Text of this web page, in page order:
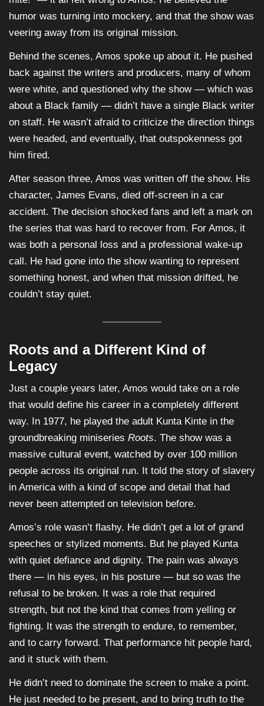
humor was turning into mockery, and that the show was
veering away from its original mission.
Behind the scenes, Amos spoke up about it. He pushed
back against the writers and producers, many of whom
were white, and questioned why the show — which was
about a Black family — didn’t have a single Black writer
on staff. He wasn’t afraid to criticize the direction things
were headed, and eventually, that outspokenness got
him fired.
After season three, Amos was written off the show. His
character, James Evans, died off-screen in a car
accident. The decision shocked fans and left a mark on
the series that was hard to recover from. For Amos, it
was both a personal loss and a professional wake-up
call. He had gone into the show wanting to represent
something honest, and when that mission drifted, he
couldn’t stay quiet.
Roots and a Different Kind of
Legacy
Just a couple years later, Amos would take on a role
that would define his career in a completely different
way. In 1977, he played the adult Kunta Kinte in the
groundbreaking miniseries Roots. The show was a
massive cultural event, watched by over 100 million
people across its original run. It told the story of slavery
in America with a kind of scope and detail that had
never been attempted on television before.
Amos’s role wasn’t flashy. He didn’t get a lot of grand
speeches or stylized moments. But he played Kunta
with quiet defiance and dignity. The pain was always
there — in his eyes, in his posture — but so was the
refusal to be broken. It was a role that required
strength, but not the kind that comes from yelling or
fighting. It was the strength to endure, to remember,
and to carry forward. That performance hit people hard,
and it stuck with them.
He didn’t need to dominate the screen to make a point.
He just needed to be present, and to bring truth to the